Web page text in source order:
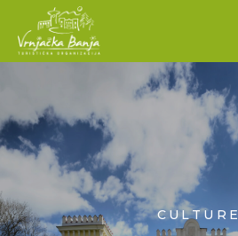
CULTURE